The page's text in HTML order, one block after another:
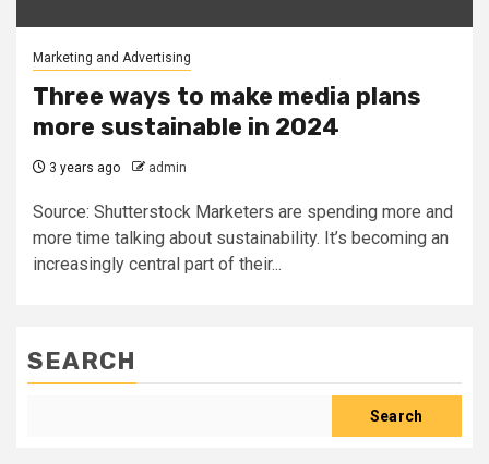
Marketing and Advertising
Three ways to make media plans
more sustainable in 2024
3 years ago admin
Source: Shutterstock Marketers are spending more and
more time talking about sustainability. It’s becoming an
increasingly central part of their...
SEARCH
Search